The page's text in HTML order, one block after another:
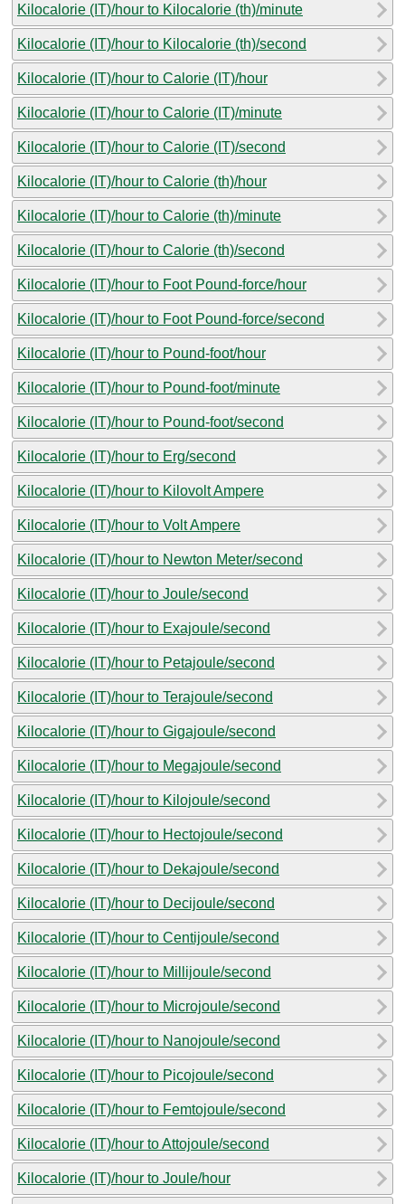
Kilocalorie (IT)/hour to Kilocalorie (th)/minute
Kilocalorie (IT)/hour to Kilocalorie (th)/second
Kilocalorie (IT)/hour to Calorie (IT)/hour
Kilocalorie (IT)/hour to Calorie (IT)/minute
Kilocalorie (IT)/hour to Calorie (IT)/second
Kilocalorie (IT)/hour to Calorie (th)/hour
Kilocalorie (IT)/hour to Calorie (th)/minute
Kilocalorie (IT)/hour to Calorie (th)/second
Kilocalorie (IT)/hour to Foot Pound-force/hour
Kilocalorie (IT)/hour to Foot Pound-force/second
Kilocalorie (IT)/hour to Pound-foot/hour
Kilocalorie (IT)/hour to Pound-foot/minute
Kilocalorie (IT)/hour to Pound-foot/second
Kilocalorie (IT)/hour to Erg/second
Kilocalorie (IT)/hour to Kilovolt Ampere
Kilocalorie (IT)/hour to Volt Ampere
Kilocalorie (IT)/hour to Newton Meter/second
Kilocalorie (IT)/hour to Joule/second
Kilocalorie (IT)/hour to Exajoule/second
Kilocalorie (IT)/hour to Petajoule/second
Kilocalorie (IT)/hour to Terajoule/second
Kilocalorie (IT)/hour to Gigajoule/second
Kilocalorie (IT)/hour to Megajoule/second
Kilocalorie (IT)/hour to Kilojoule/second
Kilocalorie (IT)/hour to Hectojoule/second
Kilocalorie (IT)/hour to Dekajoule/second
Kilocalorie (IT)/hour to Decijoule/second
Kilocalorie (IT)/hour to Centijoule/second
Kilocalorie (IT)/hour to Millijoule/second
Kilocalorie (IT)/hour to Microjoule/second
Kilocalorie (IT)/hour to Nanojoule/second
Kilocalorie (IT)/hour to Picojoule/second
Kilocalorie (IT)/hour to Femtojoule/second
Kilocalorie (IT)/hour to Attojoule/second
Kilocalorie (IT)/hour to Joule/hour